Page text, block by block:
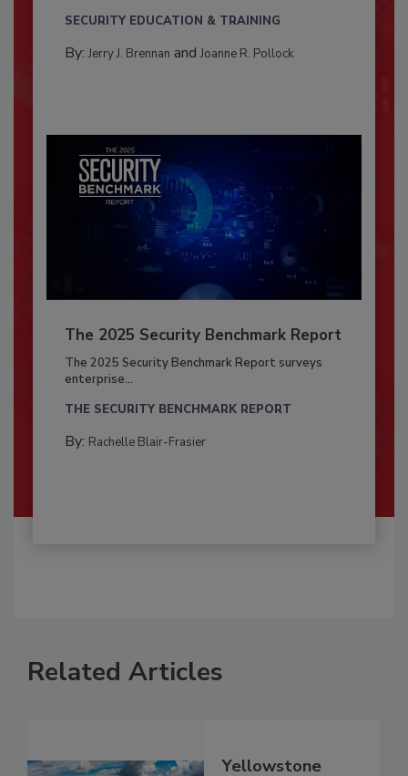
SECURITY EDUCATION & TRAINING
By: Jerry J. Brennan and Joanne R. Pollock
The 2025 Security Benchmark Report
The 2025 Security Benchmark Report surveys
enterprise...
THE SECURITY BENCHMARK REPORT
By: Rachelle Blair-Frasier
Related Articles
Yellowstone